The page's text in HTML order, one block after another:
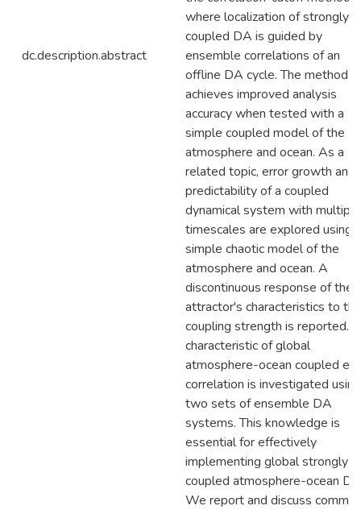
dc.description.abstract
where localization of strongly
coupled DA is guided by
ensemble correlations of an
offline DA cycle. The method
achieves improved analysis
accuracy when tested with a
simple coupled model of the
atmosphere and ocean. As a
related topic, error growth and
predictability of a coupled
dynamical system with multiple
timescales are explored using a
simple chaotic model of the
atmosphere and ocean. A
discontinuous response of the
attractor's characteristics to the
coupling strength is reported.
characteristic of global
atmosphere-ocean coupled
correlation is investigated using
two sets of ensemble DA
systems. This knowledge is
essential for effectively
implementing global strongly
coupled atmosphere-ocean
We report and discuss